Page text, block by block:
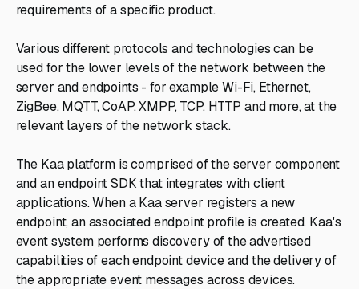
requirements of a specific product.
Various different protocols and technologies can be
used for the lower levels of the network between the
server and endpoints - for example Wi-Fi, Ethernet,
ZigBee, MQTT, CoAP, XMPP, TCP, HTTP and more, at the
relevant layers of the network stack.
The Kaa platform is comprised of the server component
and an endpoint SDK that integrates with client
applications. When a Kaa server registers a new
endpoint, an associated endpoint profile is created. Kaa's
event system performs discovery of the advertised
capabilities of each endpoint device and the delivery of
the appropriate event messages across devices.